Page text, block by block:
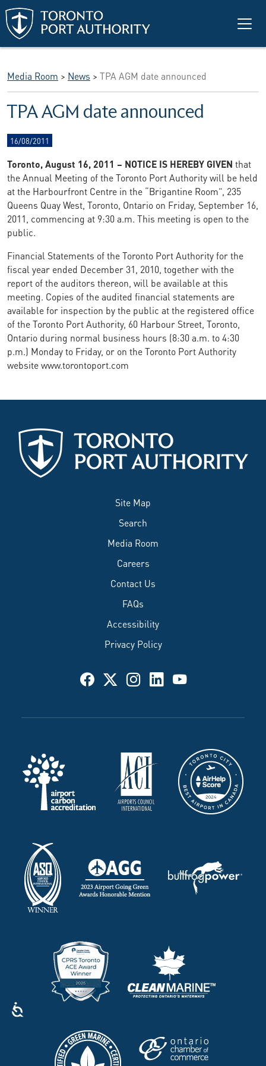
Skip to main content
Media Room > News > TPA AGM date announced
TPA AGM date announced
16/08/2011
Toronto, August 16, 2011 – NOTICE IS HEREBY GIVEN that
the Annual Meeting of the Toronto Port Authority will be held
at the Harbourfront Centre in the “Brigantine Room”, 235
Queens Quay West, Toronto, Ontario on Friday, September 16,
2011, commencing at 9:30 a.m. This meeting is open to the
public.
Financial Statements of the Toronto Port Authority for the
fiscal year ended December 31, 2010, together with the
report of the auditors thereon, will be available at this
meeting. Copies of the audited financial statements are
available for inspection by the public at the registered office
of the Toronto Port Authority, 60 Harbour Street, Toronto,
Ontario during normal business hours (8:30 a.m. to 4:30
p.m.) Monday to Friday, or on the Toronto Port Authority
website www.torontoport.com
Site Map
Search
Media Room
Careers
Contact Us
FAQs
Accessibility
Privacy Policy